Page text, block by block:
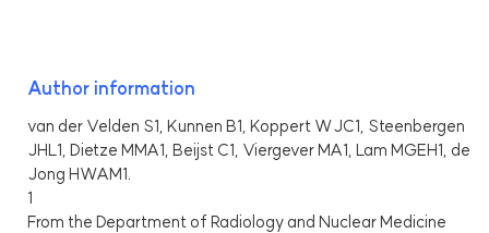
Author information
van der Velden S1, Kunnen B1, Koppert WJC1, Steenbergen
JHL1, Dietze MMA1, Beijst C1, Viergever MA1, Lam MGEH1, de
Jong HWAM1.
1
From the Department of Radiology and Nuclear Medicine